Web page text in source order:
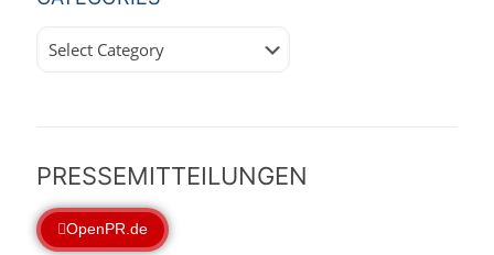
PRESSEMITTEILUNGEN
OpenPR.de